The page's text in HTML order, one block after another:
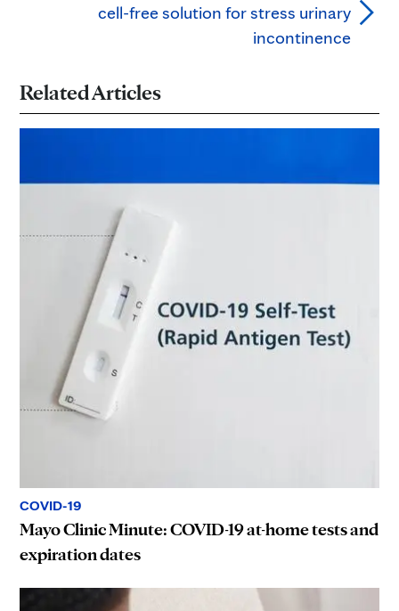
cell-free solution for stress urinary
incontinence
Related Articles
COVID-19
Mayo Clinic Minute: COVID-19 at-home tests and
expiration dates